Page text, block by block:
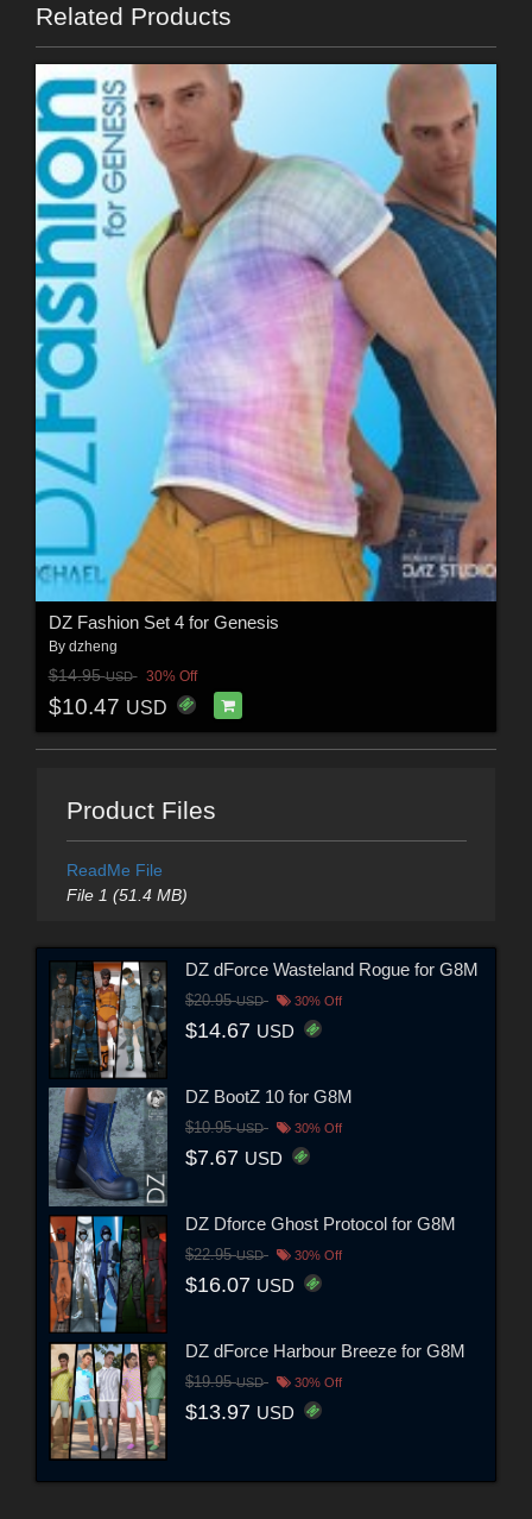
Related Products
DZ Fashion Set 4 for Genesis
By dzheng
$14.95USD 30% Off
$10.47 USD
Product Files
ReadMe File
File 1 (51.4 MB)
DZ dForce Wasteland Rogue for G8M
$20.95USD 30% Off
$14.67 USD
DZ BootZ 10 for G8M
$10.95USD 30% Off
$7.67 USD
DZ Dforce Ghost Protocol for G8M
$22.95USD 30% Off
$16.07 USD
DZ dForce Harbour Breeze for G8M
$19.95USD 30% Off
$13.97 USD